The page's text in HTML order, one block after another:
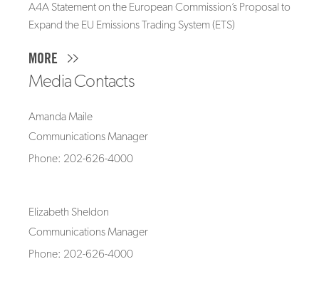
A4A Statement on the European Commission’s Proposal to
Expand the EU Emissions Trading System (ETS)
MORE
Media Contacts
Amanda Maile
Communications Manager
Phone: 202-626-4000
Elizabeth Sheldon
Communications Manager
Phone: 202-626-4000